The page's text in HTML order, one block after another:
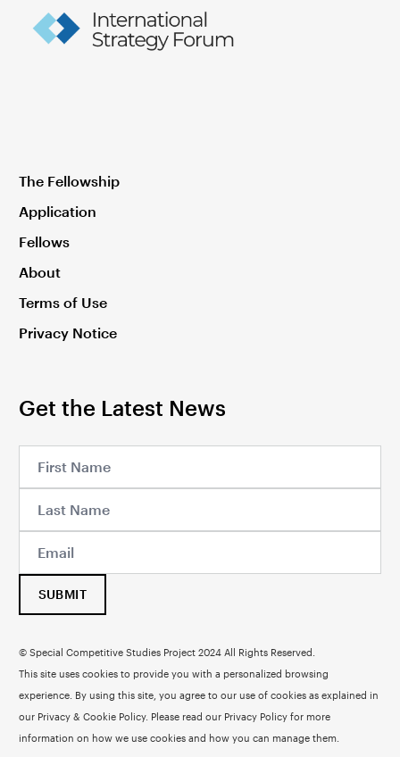
The Fellowship
Application
Fellows
About
Terms of Use
Privacy Notice
Get the Latest News
SUBMIT
© Special Competitive Studies Project 2024 All Rights Reserved.
This site uses cookies to provide you with a personalized browsing
experience. By using this site, you agree to our use of cookies as explained in
our Privacy & Cookie Policy. Please read our Privacy Policyfor more
information on how we use cookies and how you can manage them.